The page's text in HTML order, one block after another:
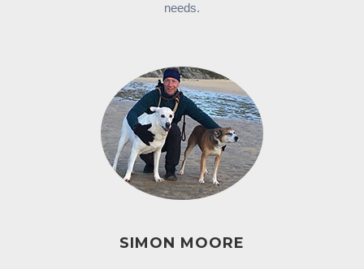
needs.
SIMON MOORE